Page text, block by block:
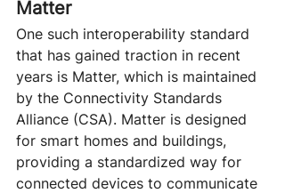
Matter
One such interoperability standard
that has gained traction in recent
years is Matter, which is maintained
by the Connectivity Standards
Alliance (CSA). Matter is designed
for smart homes and buildings,
providing a standardized way for
connected devices to communicate